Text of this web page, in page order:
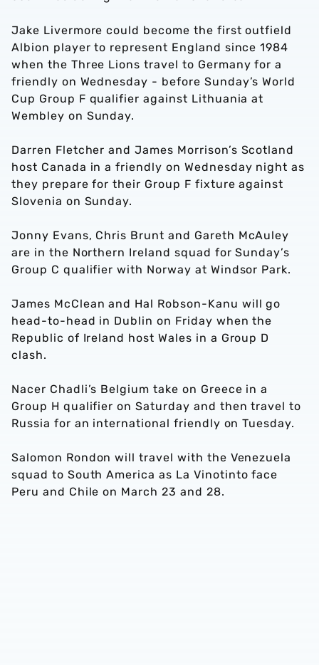
Jake Livermore could become the first outfield
Albion player to represent England since 1984
when the Three Lions travel to Germany for a
friendly on Wednesday - before Sunday’s World
Cup Group F qualifier against Lithuania at
Wembley on Sunday.
Darren Fletcher and James Morrison’s Scotland
host Canada in a friendly on Wednesday night as
they prepare for their Group F fixture against
Slovenia on Sunday.
Jonny Evans, Chris Brunt and Gareth McAuley
are in the Northern Ireland squad for Sunday’s
Group C qualifier with Norway at Windsor Park.
James McClean and Hal Robson-Kanu will go
head-to-head in Dublin on Friday when the
Republic of Ireland host Wales in a Group D
clash.
Nacer Chadli’s Belgium take on Greece in a
Group H qualifier on Saturday and then travel to
Russia for an international friendly on Tuesday.
Salomon Rondon will travel with the Venezuela
squad to South America as La Vinotinto face
Peru and Chile on March 23 and 28.